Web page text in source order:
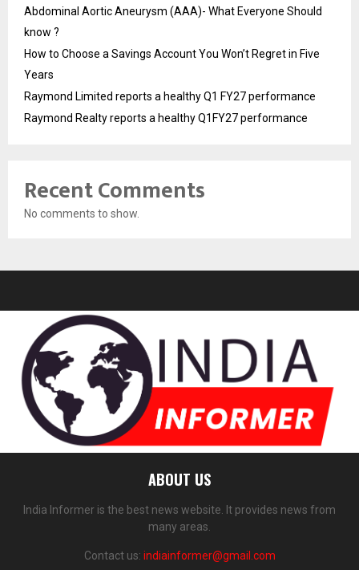
Abdominal Aortic Aneurysm (AAA)- What Everyone Should
know ?
How to Choose a Savings Account You Won’t Regret in Five
Years
Raymond Limited reports a healthy Q1 FY27 performance
Raymond Realty reports a healthy Q1FY27 performance
Recent Comments
No comments to show.
ABOUT US
India Informer is the best news website. It provides news from
many areas.
Contact us: indiainformer@gmail.com